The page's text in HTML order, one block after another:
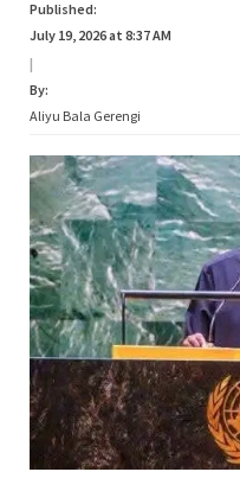
Published:
July 19, 2026 at 8:37 AM
|
By:
Aliyu Bala Gerengi